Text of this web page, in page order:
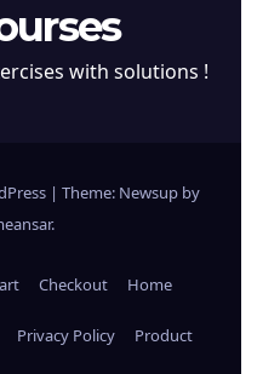
with solutions !
| Theme: Newsup by
.
Checkout Home
Privacy Policy Product